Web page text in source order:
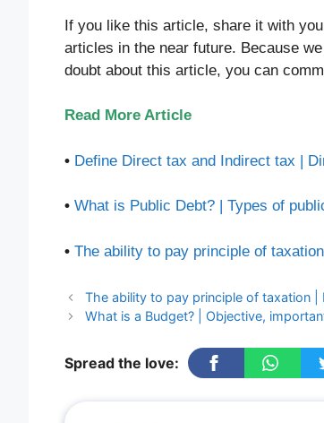
If you like this article, share it with
articles in the near future. Because
doubt about this article, you can
Read More Article
• Define Direct tax and Indirect tax |
• What is Public Debt? | Types of
• The ability to pay principle of
The ability to pay principle of taxation
What is a Budget? | Objective,
Spread the love: